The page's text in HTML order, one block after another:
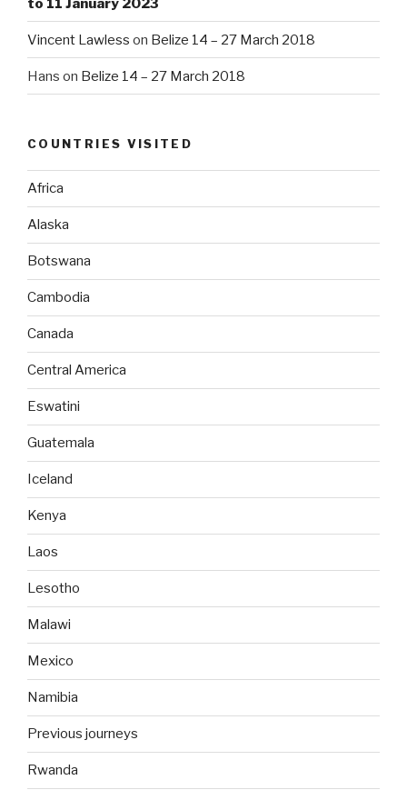
to 11 January 2023
Vincent Lawless on Belize 14 – 27 March 2018
Hans on Belize 14 – 27 March 2018
COUNTRIES VISITED
Africa
Alaska
Botswana
Cambodia
Canada
Central America
Eswatini
Guatemala
Iceland
Kenya
Laos
Lesotho
Malawi
Mexico
Namibia
Previous journeys
Rwanda